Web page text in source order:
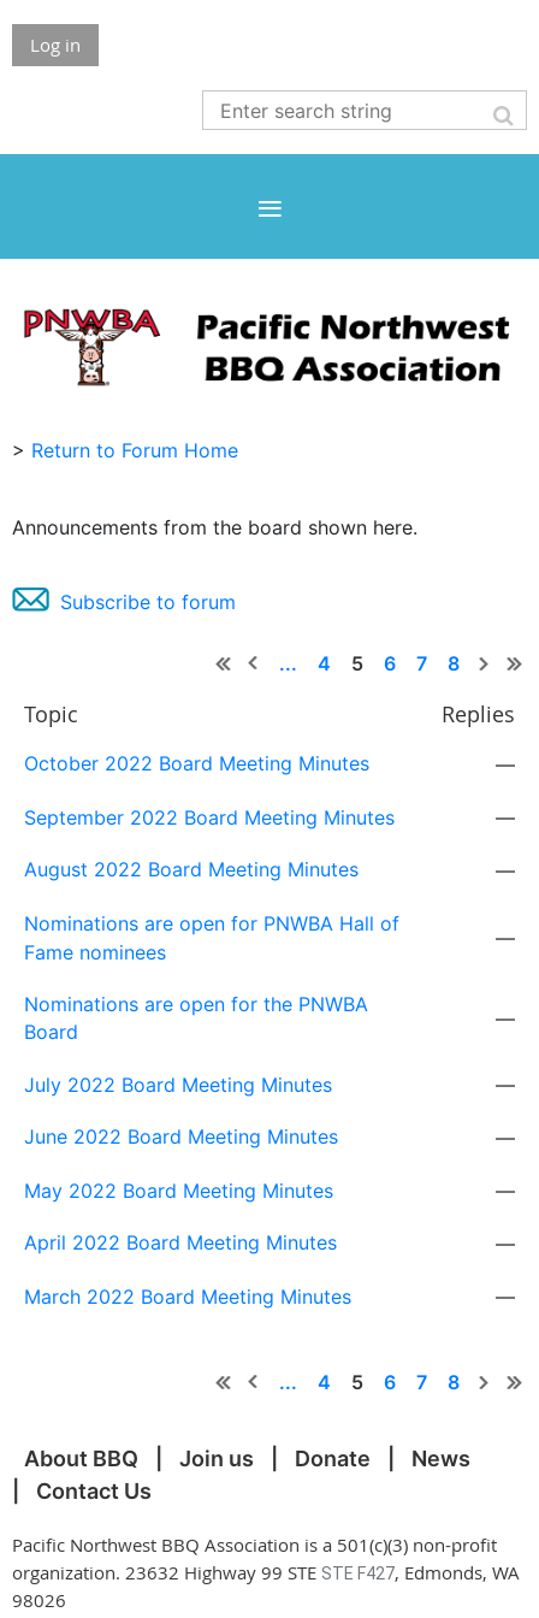
Log in
> Return to Forum Home
Announcements from the board shown here.
Subscribe to forum
... 4 5 6 7 8
Topic Replies
October 2022 Board Meeting Minutes —
September 2022 Board Meeting Minutes —
August 2022 Board Meeting Minutes —
Nominations are open for PNWBA Hall of
Fame nominees
—
Nominations are open for the PNWBA
Board
—
July 2022 Board Meeting Minutes —
June 2022 Board Meeting Minutes —
May 2022 Board Meeting Minutes —
April 2022 Board Meeting Minutes —
March 2022 Board Meeting Minutes —
... 4 5 6 7 8
About BBQ Join us Donate
News
Contact Us
Pacific Northwest BBQ Association is a 501(c)(3) non-profit
organization. 23632 Highway 99 STE STE F427, Edmonds, WA
98026